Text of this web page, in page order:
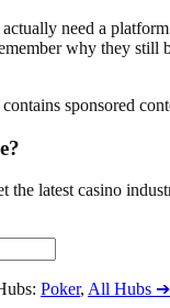
need a
why they still
sponsored
the latest casino
: Poker, All Hubs ➔